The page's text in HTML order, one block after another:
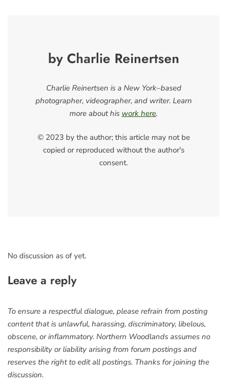
by Charlie Reinertsen
Charlie Reinertsen is a New York–based
photographer, videographer, and writer. Learn
more about his work here.
© 2023 by the author; this article may not be
copied or reproduced without the author's
consent.
No discussion as of yet.
Leave a reply
To ensure a respectful dialogue, please refrain from posting
content that is unlawful, harassing, discriminatory, libelous,
obscene, or inflammatory. Northern Woodlands assumes no
responsibility or liability arising from forum postings and
reserves the right to edit all postings. Thanks for joining the
discussion.